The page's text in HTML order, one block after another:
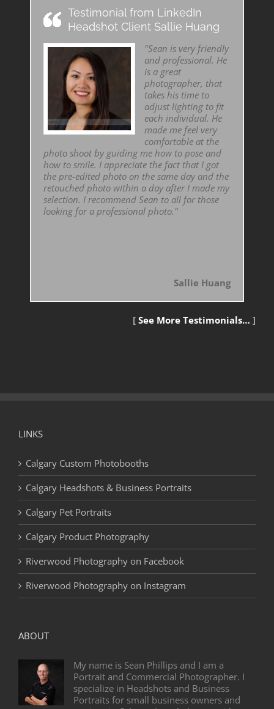
Testimonial from LinkedIn
Headshot Client Sallie Huang
"Sean is very friendly
and professional. He
is a great
photographer, that
takes his time to
adjust lighting to fit
each individual. He
made me feel very
comfortable at the
photo shoot by guiding me how to pose and
how to smile. I appreciate the fact that I got
the pre-edited photo on the same day and the
retouched photo within a day after I made my
selection. I recommend Sean to all for those
looking for a professional photo."
Sallie Huang
[ See More Testimonials… ]
LINKS
Calgary Custom Photobooths
Calgary Headshots & Business Portraits
Calgary Pet Portraits
Calgary Product Photography
Riverwood Photography on Facebook
Riverwood Photography on Instagram
ABOUT
My name is Sean Phillips and I am a
Portrait and Commercial Photographer. I
specialize in Headshots and Business
Portraits for small business owners and